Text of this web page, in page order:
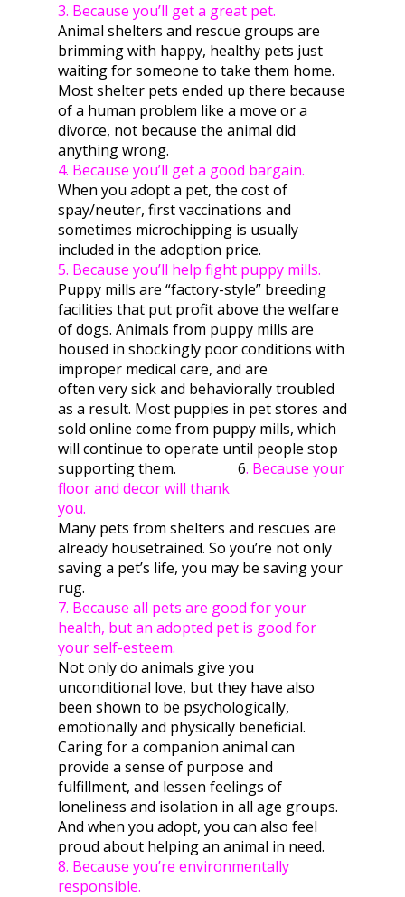
3. Because you’ll get a great pet.
Animal shelters and rescue groups are
brimming with happy, healthy pets just
waiting for someone to take them home.
Most shelter pets ended up there because
of a human problem like a move or a
divorce, not because the animal did
anything wrong.
4. Because you’ll get a good bargain.
When you adopt a pet, the cost of
spay/neuter, first vaccinations and
sometimes microchipping is usually
included in the adoption price.
5. Because you’ll help fight puppy mills.
Puppy mills are “factory-style” breeding
facilities that put profit above the welfare
of dogs. Animals from puppy mills are
housed in shockingly poor conditions with
improper medical care, and are
often very sick and behaviorally troubled
as a result. Most puppies in pet stores and
sold online come from puppy mills, which
will continue to operate until people stop
supporting them. 6. Because your
floor and decor will thank
you.
Many pets from shelters and rescues are
already housetrained. So you’re not only
saving a pet’s life, you may be saving your
rug.
7. Because all pets are good for your
health, but an adopted pet is good for
your self-esteem.
Not only do animals give you
unconditional love, but they have also
been shown to be psychologically,
emotionally and physically beneficial.
Caring for a companion animal can
provide a sense of purpose and
fulfillment, and lessen feelings of
loneliness and isolation in all age groups.
And when you adopt, you can also feel
proud about helping an animal in need.
8. Because you’re environmentally
responsible.